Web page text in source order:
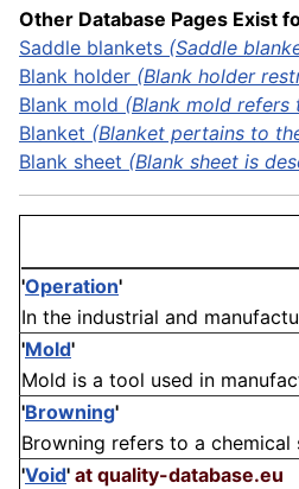
Other Database Pages Exist
Saddle blankets (Saddle
Blank holder (Blank holder
Blank mold (Blank mold refers
Blanket (Blanket pertains to
Blank sheet (Blank sheet is
'Operation'
In the industrial and
'Mold'
Mold is a tool used in
'Browning'
Browning refers to a
'Void' at quality-database.eu